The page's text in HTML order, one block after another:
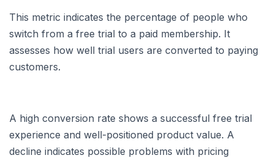
This metric indicates the percentage of people who
switch from a free trial to a paid membership. It
assesses how well trial users are converted to paying
customers.
A high conversion rate shows a successful free trial
experience and well-positioned product value. A
decline indicates possible problems with pricing